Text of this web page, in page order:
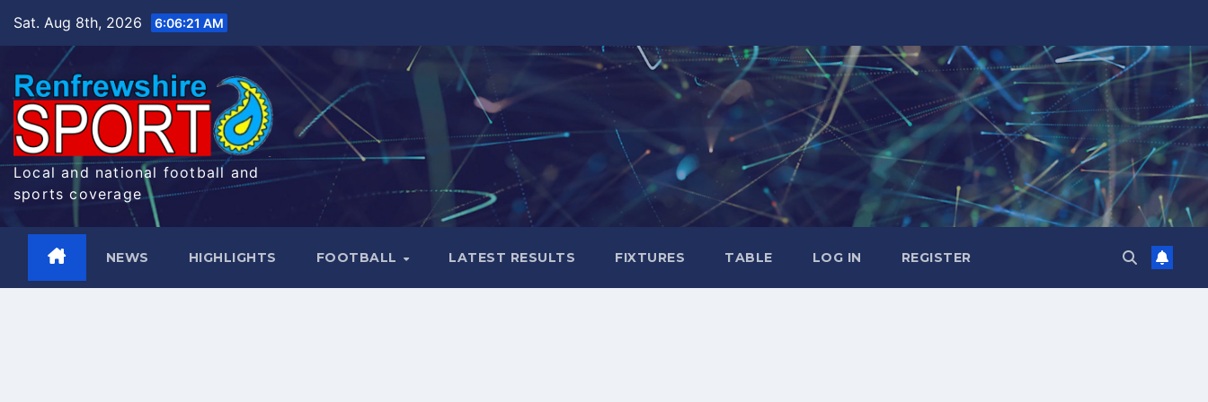
Sat. Aug 8th, 2026 6:06:22 AM
Local and national football and
sports coverage
NEWS HIGHLIGHTS FOOTBALL LATEST RESULTS FIXTURES TABLE LOG IN REGISTER